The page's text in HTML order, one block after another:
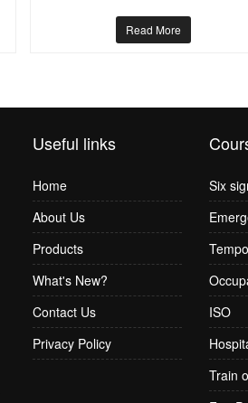
Read More
Useful links
Home
About Us
Products
What's New?
Contact Us
Privacy Policy
Six
ISO
Train